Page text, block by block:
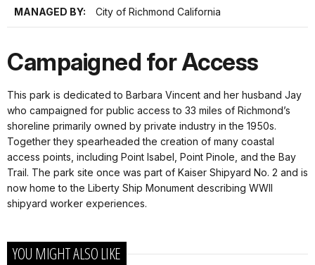
MANAGED BY: City of Richmond California
Campaigned for Access
This park is dedicated to Barbara Vincent and her husband Jay
who campaigned for public access to 33 miles of Richmond’s
shoreline primarily owned by private industry in the 1950s.
Together they spearheaded the creation of many coastal
access points, including Point Isabel, Point Pinole, and the Bay
Trail. The park site once was part of Kaiser Shipyard No. 2 and is
now home to the Liberty Ship Monument describing WWII
shipyard worker experiences.
YOU MIGHT ALSO LIKE